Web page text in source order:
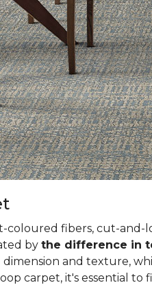
fibers, cut-
by the difference in
dimension and texture,
carpet, it's essential